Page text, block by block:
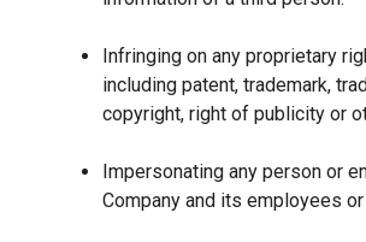
Infringing on any proprietary
including patent, trademark,
copyright, right of publicity or
Impersonating any person or
Company and its employees